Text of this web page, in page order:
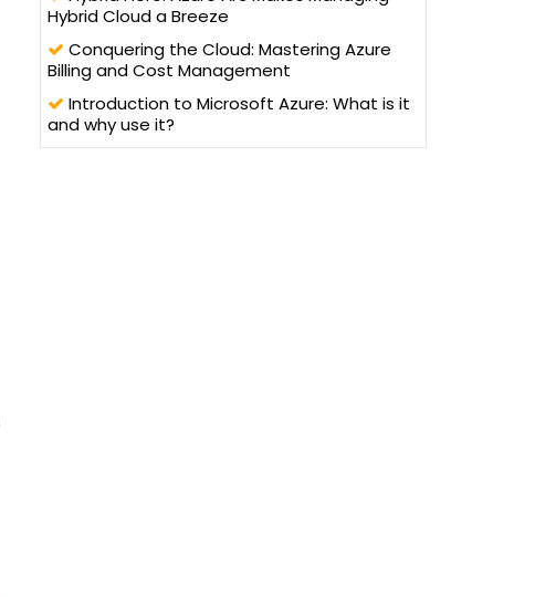
Hybrid Cloud a Breeze
Conquering the Cloud: Mastering Azure
Billing and Cost Management
Introduction to Microsoft Azure: What is it
and why use it?